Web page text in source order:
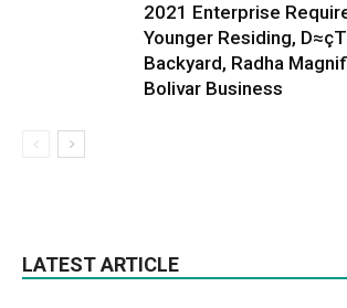
2021 Enterprise
Younger Residing,
Backyard, Radha
Bolivar Business
LATEST ARTICLE